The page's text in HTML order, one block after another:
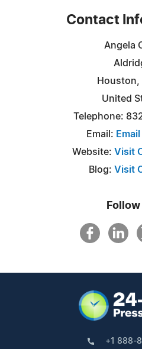
Contact
Angela
Houston,
United
Telephone:
Email:
Website: Visit
Blog: Visit
Follow
+1 888-